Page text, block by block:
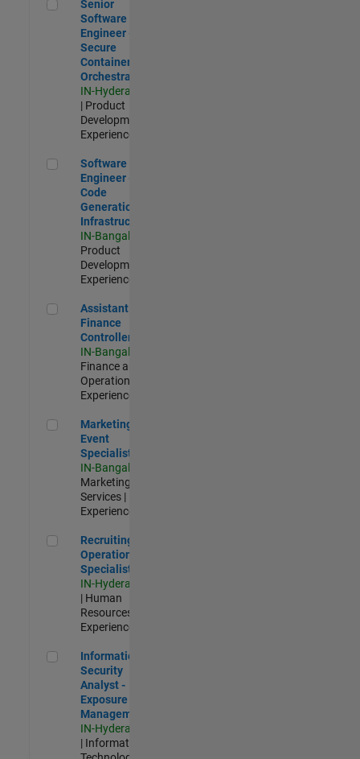
Senior
Software
Engineer -
Secure
Container
Orchestration
IN-Hyderabad
| Product
Development |
Experienced
Software Engineer - Code Generation Infrastructure
Software
Engineer -
Code
Generation
Infrastructure
IN-Bangalore
Product
Development |
Experienced
Assistant Finance Controller
Assistant
Finance
Controller
IN-Bangalore
Finance and
Operations |
Experienced
Marketing Event Specialist
Marketing
Event
Specialist
IN-Bangalore
Marketing
Services |
Experienced
Recruiting Operations Specialist
Recruiting
Operations
Specialist
IN-Hyderabad
| Human
Resources |
Experienced
Information Security Analyst - Exposure Management
Information
Security
Analyst -
Exposure
Management
IN-Hyderabad
| Information